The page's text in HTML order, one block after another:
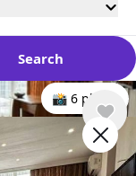
Search
📸 6 photo